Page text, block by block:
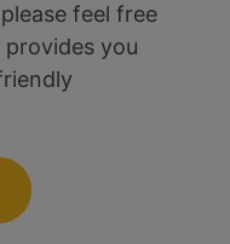
feel free
you